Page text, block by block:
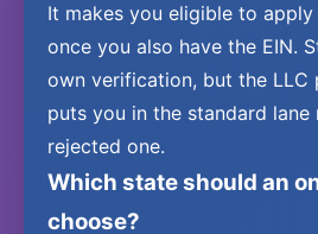
It makes you eligible to apply
once you also have the EIN.
own verification, but the LLC
puts you in the standard lane
rejected one.
Which state should an
choose?